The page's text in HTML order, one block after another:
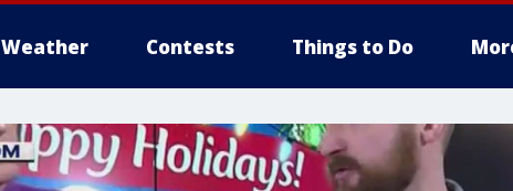
Weather Contests Things to Do